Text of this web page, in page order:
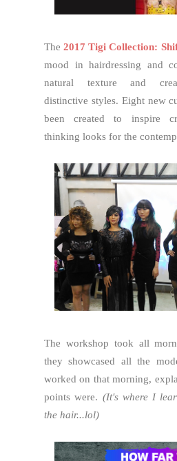
The2017 Tigi Collection:
mood in hairdressing and
natural texture and
distinctive styles. Eight new
been created to inspire
thinking looks for the
The workshop took all
they showcased all the
worked on that morning,
points were. (It's where I
the hair...lol)